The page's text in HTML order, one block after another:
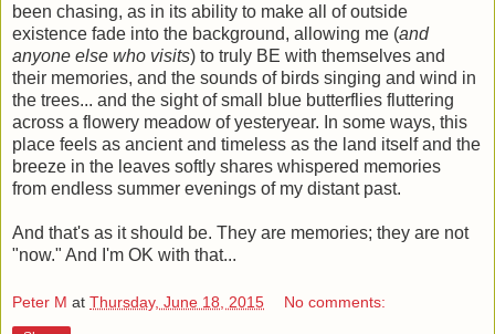
been chasing, as in its ability to make all of outside
existence fade into the background, allowing me (and
anyone else who visits) to truly BE with themselves and
their memories, and the sounds of birds singing and wind in
the trees... and the sight of small blue butterflies fluttering
across a flowery meadow of yesteryear. In some ways, this
place feels as ancient and timeless as the land itself and the
breeze in the leaves softly shares whispered memories
from endless summer evenings of my distant past.
And that's as it should be. They are memories; they are not
"now." And I'm OK with that...
Peter M at Thursday, June 18, 2015 No comments: